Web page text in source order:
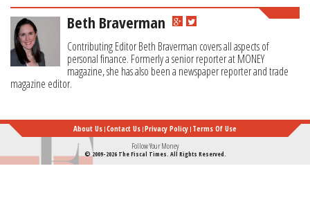
Beth Braverman
Contributing Editor Beth Braverman covers all aspects of
personal finance. Formerly a senior reporter at MONEY
magazine, she has also been a newspaper reporter and trade
magazine editor.
About Us Contact Us Privacy Policy Terms Of Use
Follow Your Money
© 2009-2026 The Fiscal Times. All Rights Reserved.